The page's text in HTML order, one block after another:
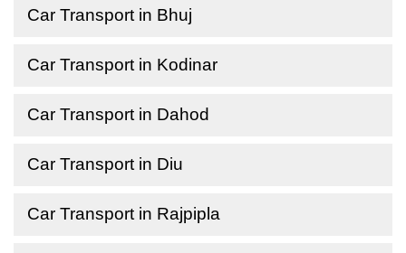
Car Transport in Bhuj
Car Transport in Kodinar
Car Transport in Dahod
Car Transport in Diu
Car Transport in Rajpipla